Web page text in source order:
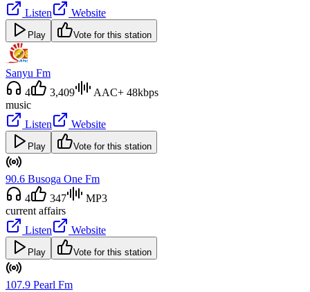
Listen
Website
Play Vote for this station
Sanyu Fm
4
3,409
AAC+ 48kbps
music
Listen
Website
Play Vote for this station
90.6 Busoga One Fm
4
347
MP3
current affairs
Listen
Website
Play Vote for this station
107.9 Pearl Fm